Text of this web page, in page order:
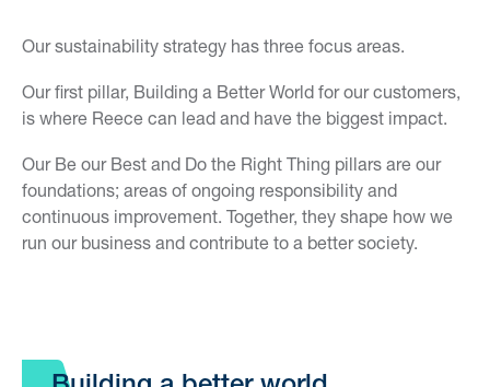
Our sustainability strategy has three focus areas.
Our first pillar, Building a Better World for our customers,
is where Reece can lead and have the biggest impact.
Our Be our Best and Do the Right Thing pillars are our
foundations; areas of ongoing responsibility and
continuous improvement. Together, they shape how we
run our business and contribute to a better society.